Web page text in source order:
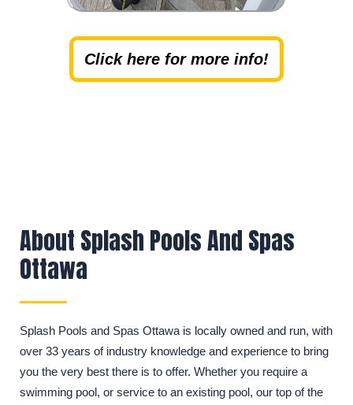
Click here for more info!
About Splash Pools And Spas
Ottawa
Splash Pools and Spas Ottawa is locally owned and run, with
over 33 years of industry knowledge and experience to bring
you the very best there is to offer. Whether you require a
swimming pool, or service to an existing pool, our top of the